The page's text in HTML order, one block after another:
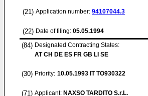
(21) Application number: 94107044.3
(22) Date of filing: 05.05.1994
(84) Designated Contracting States:
AT CH DE ES FR GB LI SE
(30) Priority: 10.05.1993 IT TO930322
(71) Applicant: NAXSO TARDITO S.r.L.